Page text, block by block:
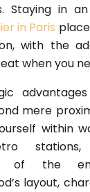
Staying in an
in Paris
with the
when you
mere
within
stations,
of the
layout,